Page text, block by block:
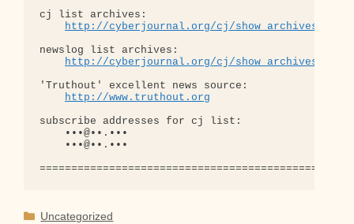
cj list archives:
http://cyberjournal.org/cj/show_archives/
newslog list archives:
http://cyberjournal.org/cj/show_archives/
'Truthout' excellent news source:
http://www.truthout.org
subscribe addresses for cj list:
    •••@••.•••
    •••@••.•••
Categories
Uncategorized